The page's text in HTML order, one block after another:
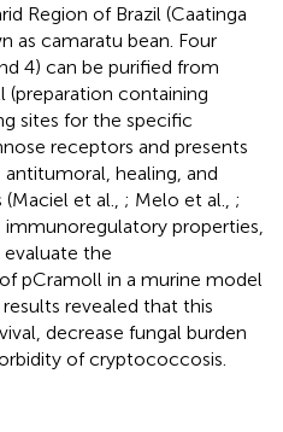
Region of Brazil (Caatinga
as camaratu bean. Four
4) can be purified from
(preparation containing
sites for the specific
receptors and presents
healing, and
et al., ; Melo et al., ;
immunoregulatory properties,
the
pCramoll in a murine model
results revealed that this
decrease fungal burden
of cryptococcosis.